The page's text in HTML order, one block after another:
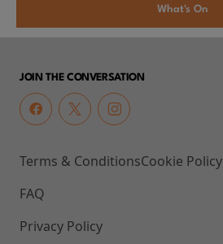
What's On
JOIN THE CONVERSATION
Terms & Conditions
FAQ
Privacy Policy
Cookie Policy